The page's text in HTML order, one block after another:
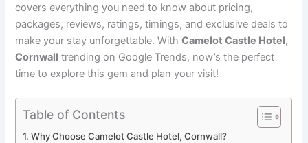
covers everything you need to know about pricing,
packages, reviews, ratings, timings, and exclusive deals to
make your stay unforgettable. WithCamelot Castle Hotel,
Cornwall trending on Google Trends, now’s the perfect
time to explore this gem and plan your visit!
Table of Contents
Why Choose Camelot Castle Hotel, Cornwall?